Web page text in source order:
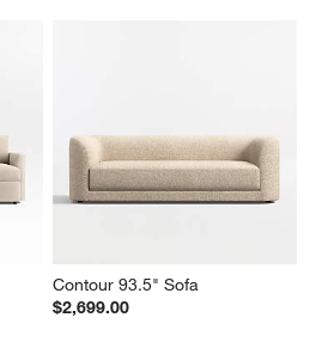
Contour 93.5" Sofa
$2,699.00